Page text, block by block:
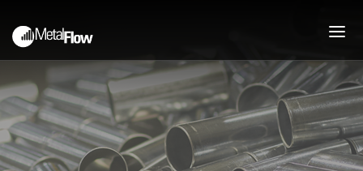
PEOPLE
ABOUT
COMPANY HISTORY